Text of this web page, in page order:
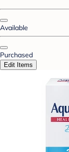
Available
Purchased
Edit Items